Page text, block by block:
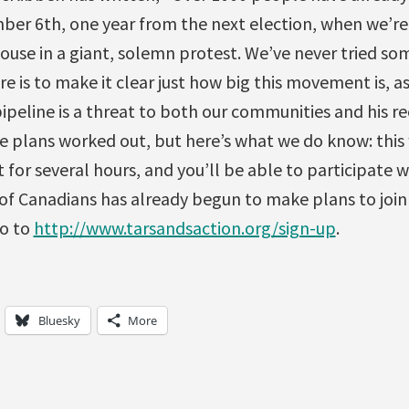
6th, one year from the next election, when
in a giant, solemn protest. We’ve never tried
is to make it clear just how big this movement is,
is a threat to both our communities and his
plans worked out, but here’s what we do know:
several hours, and you’ll be able to participate
Canadians has already begun to make plans to
to http://www.tarsandsaction.org/sign-up.
Bluesky More